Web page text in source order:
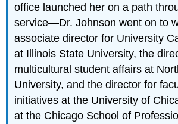
office launched her on a path
service—Dr. Johnson went on to
associate director for University
at Illinois State University, the
multicultural student affairs at
University, and the director for
initiatives at the University of
at the Chicago School of